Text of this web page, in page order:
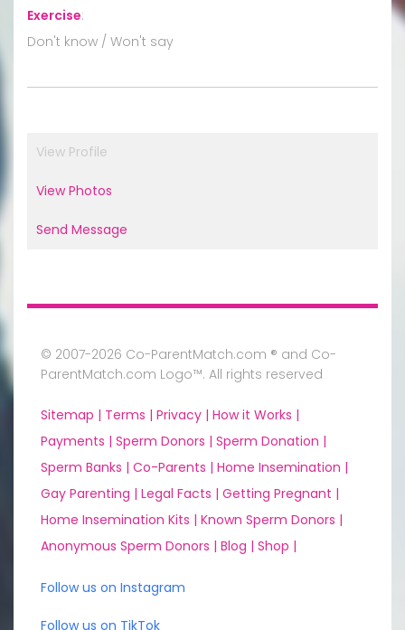
Exercise:
Don't know / Won't say
View Profile
View Photos
Send Message
© 2007-2026 Co-ParentMatch.com ® and Co-
ParentMatch.com Logo™. All rights reserved
Sitemap | Terms | Privacy | How it Works |
Payments | Sperm Donors | Sperm Donation |
Sperm Banks | Co-Parents | Home Insemination |
Gay Parenting | Legal Facts | Getting Pregnant |
Home Insemination Kits | Known Sperm Donors |
Anonymous Sperm Donors | Blog | Shop |
Follow us on Instagram
Follow us on TikTok